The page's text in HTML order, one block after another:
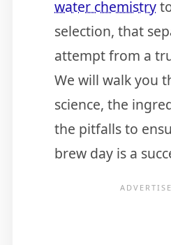
water chemistry
selection, that
attempt from a
We will walk you
science, the
the pitfalls to
brew day is a